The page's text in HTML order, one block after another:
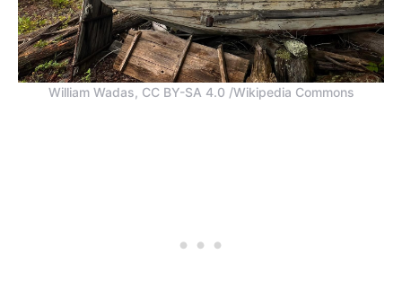
William Wadas, CC BY-SA 4.0 /Wikipedia Commons